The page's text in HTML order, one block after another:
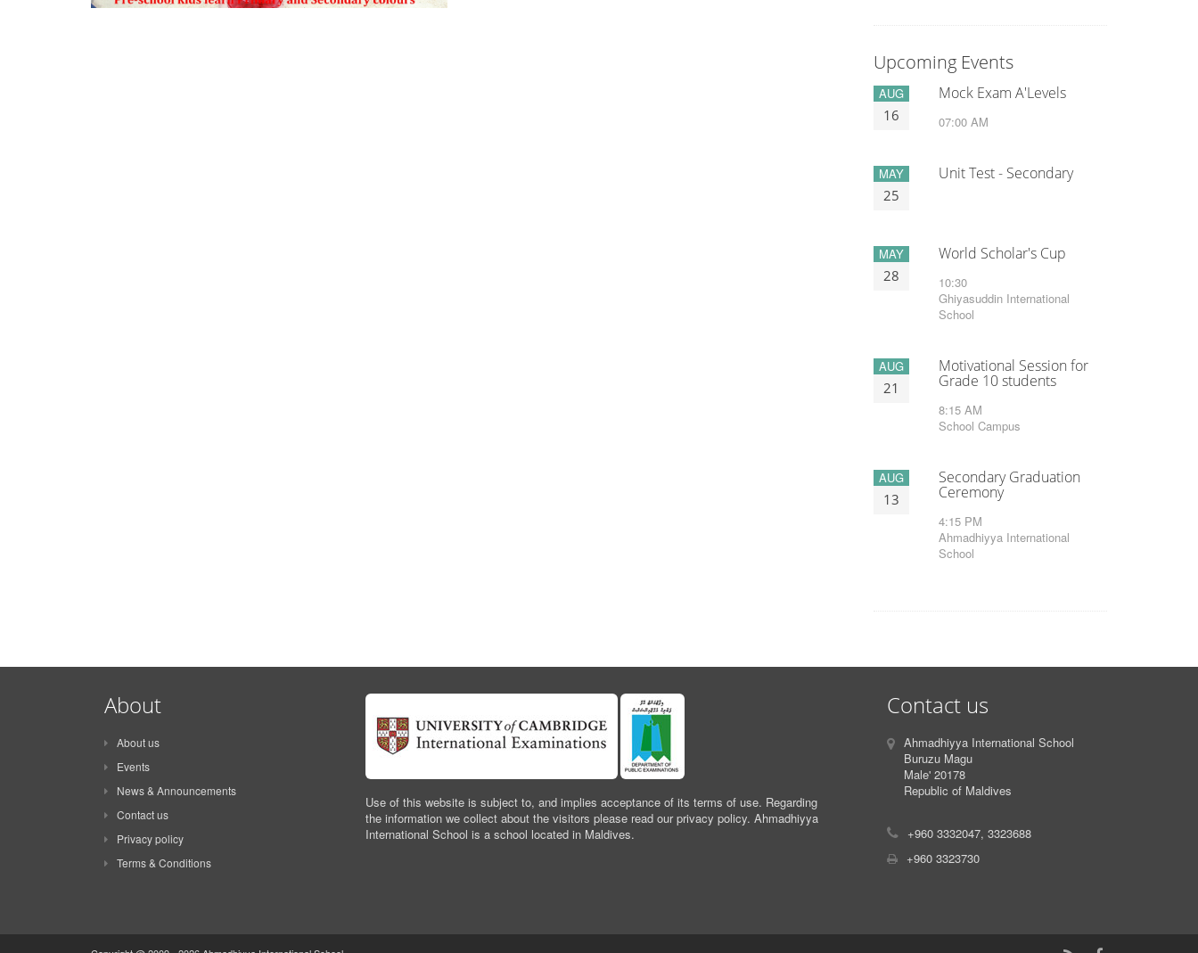
Upcoming Events
AUG
16
Mock Exam A'Levels
07:00 AM
MAY
25
Unit Test - Secondary
MAY
28
World Scholar's Cup
10:30
Ghiyasuddin International
School
AUG
21
Motivational Session for
Grade 10 students
8:15 AM
School Campus
AUG
13
Secondary Graduation
Ceremony
4:15 PM
Ahmadhiyya International
School
About
About us
Events
News & Announcements
Contact us
Privacy policy
Terms & Conditions
Use of this website is subject to, and implies acceptance of its terms of use. Regarding
the information we collect about the visitors please read our privacy policy. Ahmadhiyya
International School is a school located in Maldives.
Contact us
Ahmadhiyya International School
Buruzu Magu
Male' 20178
Republic of Maldives
+960 3332047, 3323688
+960 3323730